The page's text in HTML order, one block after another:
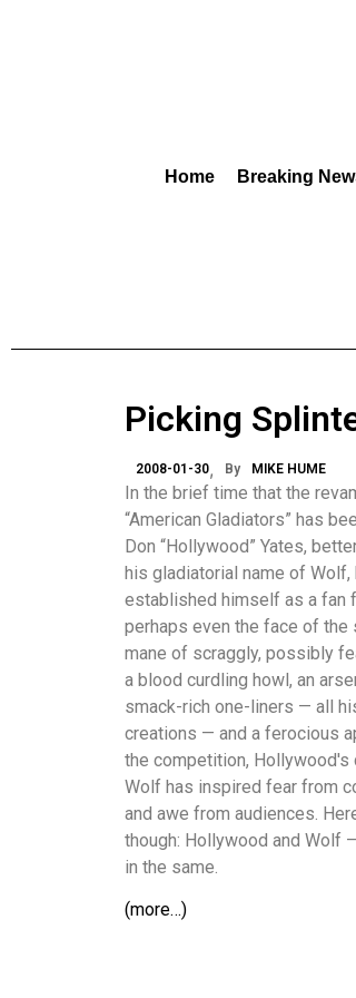
Home Breaking
Picking
2008-01-30 By MIKE HUME
In the brief time that the
“American Gladiators” has
Don “Hollywood” Yates,
his gladiatorial name of Wolf,
established himself as a fan
perhaps even the face of the
mane of scraggly, possibly
a blood curdling howl, an
smack-rich one-liners — all
creations — and a ferocious
the competition, Hollywood's
Wolf has inspired fear from
and awe from audiences.
though: Hollywood and Wolf
in the same.
(more…)